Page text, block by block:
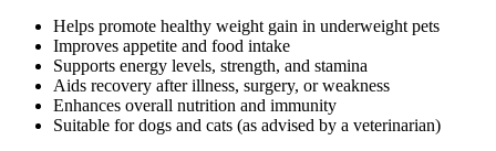
Helps promote healthy weight gain in underweight pets
Improves appetite and food intake
Supports energy levels, strength, and stamina
Aids recovery after illness, surgery, or weakness
Enhances overall nutrition and immunity
Suitable for dogs and cats (as advised by a veterinarian)